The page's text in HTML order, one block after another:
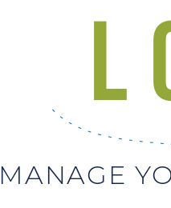
MANAGE